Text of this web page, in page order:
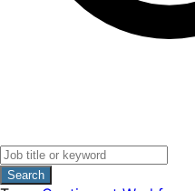
Search